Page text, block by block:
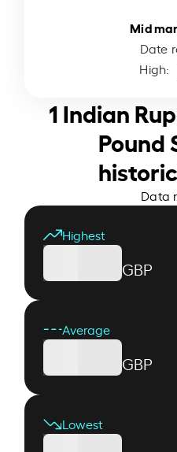
Mid
Date
High:
1 Indian
Pound
Data
Highest
GBP
Average
GBP
Lowest